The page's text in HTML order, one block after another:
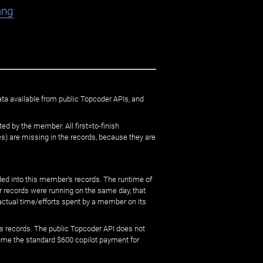
available from public Topcoder APIs, and
by the member. All first=to-finish
are missing in the records, because they are
into this member's records. The runtime of
were running on the same day, that
time/efforts spent by a member on its
The public Topcoder API does not
the standard $600 copilot payment for